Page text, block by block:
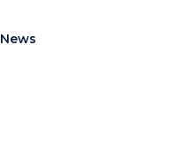
News